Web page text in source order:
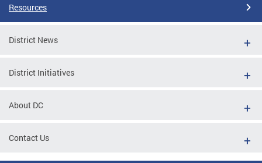
Resources
District News
District Initiatives
About DC
Contact Us